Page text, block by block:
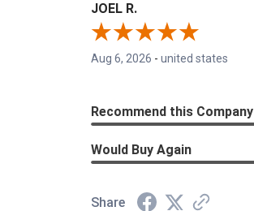
JOEL R.
Aug 6, 2026 - united states
Recommend this Company
Would Buy Again
Share